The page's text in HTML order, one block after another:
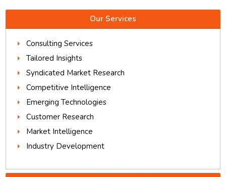
Our Services
Consulting Services
Tailored Insights
Syndicated Market Research
Competitive Intelligence
Emerging Technologies
Customer Research
Market Intelligence
Industry Development